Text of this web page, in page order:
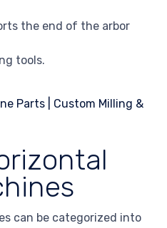
the end of the arbor
tools.
can be categorized into